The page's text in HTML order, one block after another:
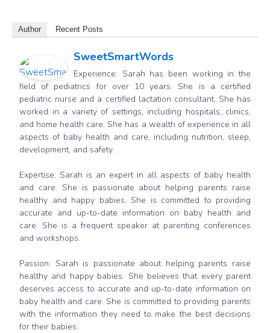
Author Recent Posts
SweetSmartWords
Experience: Sarah has been working in the
field of pediatrics for over 10 years. She is a certified
pediatric nurse and a certified lactation consultant. She has
worked in a variety of settings, including hospitals, clinics,
and home health care. She has a wealth of experience in all
aspects of baby health and care, including nutrition, sleep,
development, and safety.
Expertise: Sarah is an expert in all aspects of baby health
and care. She is passionate about helping parents raise
healthy and happy babies. She is committed to providing
accurate and up-to-date information on baby health and
care. She is a frequent speaker at parenting conferences
and workshops.
Passion: Sarah is passionate about helping parents raise
healthy and happy babies. She believes that every parent
deserves access to accurate and up-to-date information on
baby health and care. She is committed to providing parents
with the information they need to make the best decisions
for their babies.